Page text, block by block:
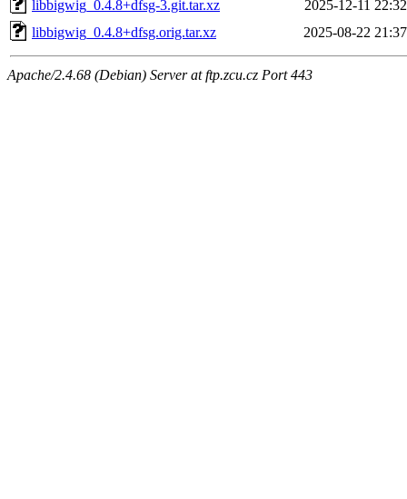
libbigwig_0.4.8+dfsg-3.git.tar.xz
2025-12-11 22:32
libbigwig_0.4.8+dfsg.orig.tar.xz
2025-08-22 21:37
Apache/2.4.68 (Debian) Server at ftp.zcu.cz Port 443